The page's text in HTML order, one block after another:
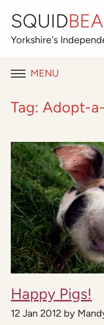
SQUID
Yorkshire's
MENU
RESTAURANT
ABOUT
OUR FAVOURITES
Best for
Tag:Adopt-
Happy Pigs!
12 Jan 2012 by